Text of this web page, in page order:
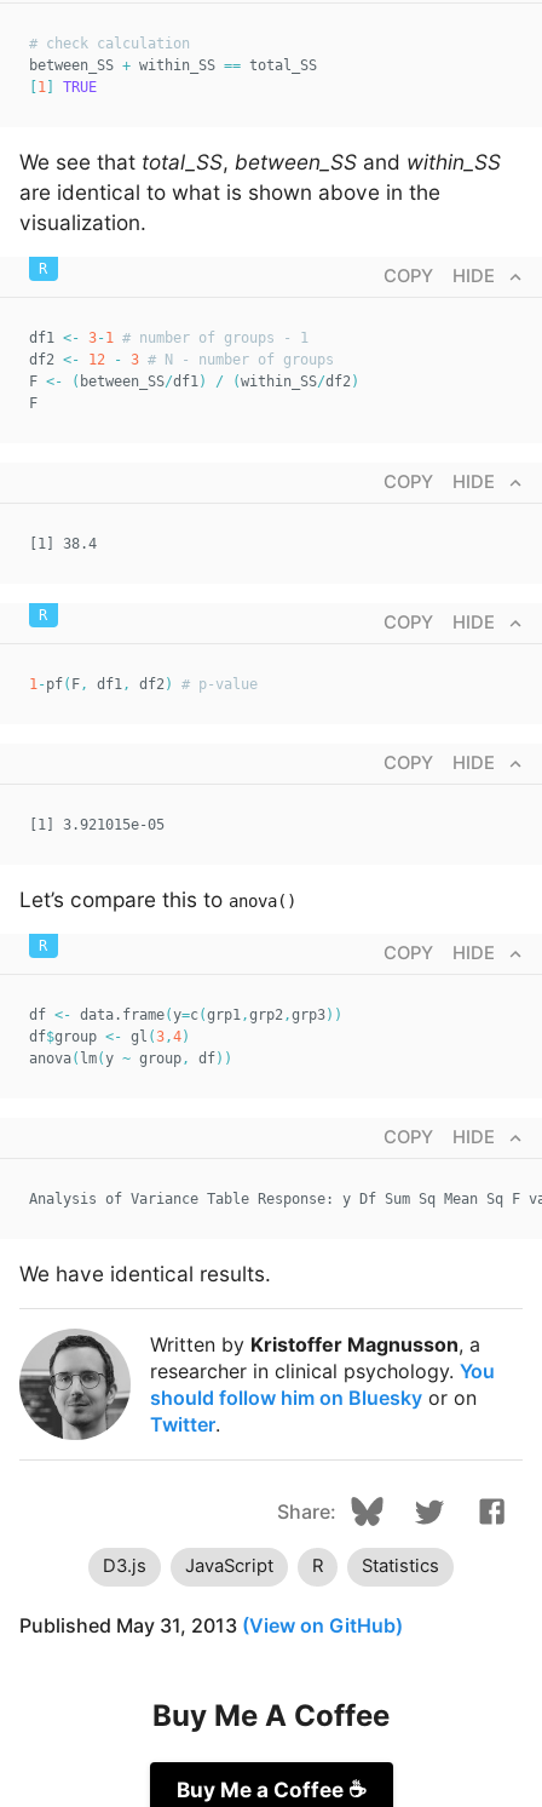
# check calculation
between_SS + within_SS == total_SS
1 TRUE
We see that total_SS, between_SS and within_SS
are identical to what is shown above in the
visualization.
COPY HIDE
df1 <- 3-1 # number of groups - 1
df2 <- 12 - 3 # N - number of groups
F <- ( between_SS/df1) / (within_SS/df2)
F
COPY HIDE
[1] 38.4
COPY HIDE
1-pf( F, df1, df2) # p-value
COPY HIDE
[1] 3.921015e-05
Let’s compare this to anova()
COPY HIDE
df <- data.frame(y=c(grp1,grp2,grp3) )
df$group <- gl (3,4)
anova( lm(y ~ group, df) )
COPY HIDE
Analysis of Variance Table Response: y Df Sum Sq Mean
We have identical results.
Written by Kristoffer Magnusson, a
researcher in clinical psychology. You
should follow him on Bluesky or on
Twitter.
Share:
D3.js JavaScript R Statistics
Published May 31, 2013 (View on GitHub)
Buy Me A Coffee
Buy Me a Coffee☕